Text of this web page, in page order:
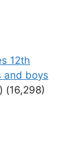
12th
and boys
(16,298)